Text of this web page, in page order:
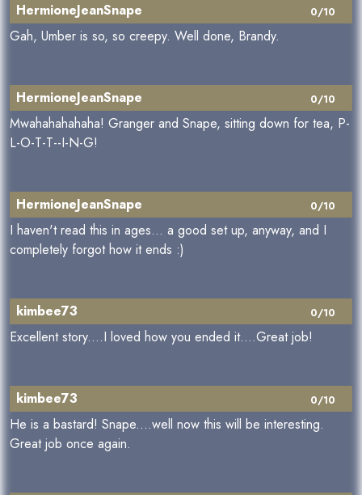
0/10
HermioneJeanSnape
Gah, Umber is so, so creepy. Well done, Brandy.
0/10
HermioneJeanSnape
Mwahahahahaha! Granger and Snape, sitting down for tea, P-
L-O-T-T--I-N-G!
0/10
HermioneJeanSnape
I haven't read this in ages... a good set up, anyway, and I
completely forgot how it ends :)
0/10
kimbee73
Excellent story....I loved how you ended it....Great job!
0/10
kimbee73
He is a bastard! Snape....well now this will be interesting.
Great job once again.